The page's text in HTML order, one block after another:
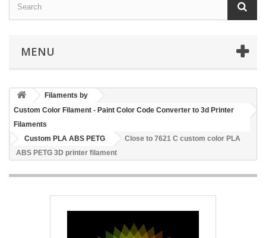
MENU
Filaments by
Custom Color Filament - Paint Color Code Converter to 3d Printer
Filaments
Custom PLA ABS PETG
Close to 7621 C custom color PLA
ABS PETG 3D printer filament